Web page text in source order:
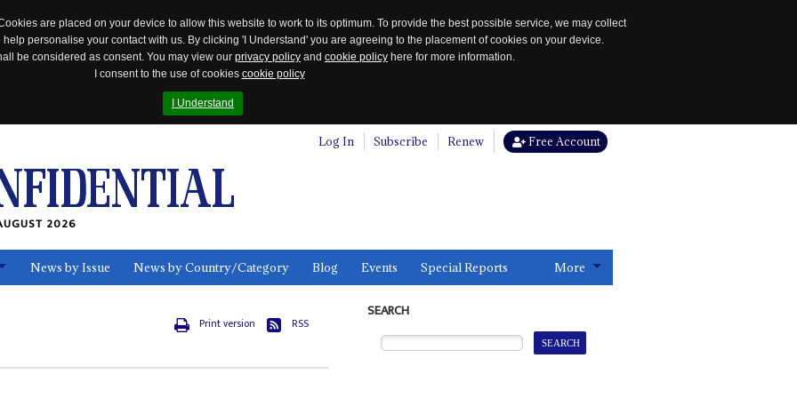
are placed on your device to allow this website to work to its optimum. To provide the best possible service, we may collect
personalise your contact with us. By clicking 'I Understand' you are agreeing to the placement of cookies on your device.
be considered as consent. You may view our privacy policy and cookie policy here for more information.
I consent to the use of cookies cookie policy
I Understand
Log In Subscribe Renew Free Account
2026
News by Issue News by Country/Category Blog Events Special Reports More
Print version RSS
SEARCH